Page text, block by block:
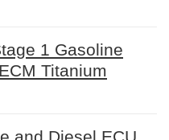
1 Gasoline
Titanium
and Diesel ECU